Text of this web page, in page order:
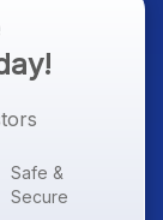
Safe &
Secure